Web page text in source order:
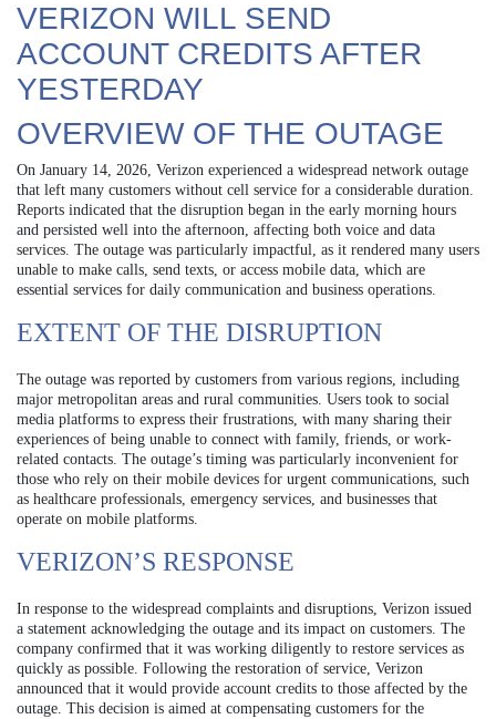
VERIZON WILL SEND
ACCOUNT CREDITS AFTER
YESTERDAY
OVERVIEW OF THE OUTAGE
On January 14, 2026, Verizon experienced a widespread network outage
that left many customers without cell service for a considerable duration.
Reports indicated that the disruption began in the early morning hours
and persisted well into the afternoon, affecting both voice and data
services. The outage was particularly impactful, as it rendered many users
unable to make calls, send texts, or access mobile data, which are
essential services for daily communication and business operations.
EXTENT OF THE DISRUPTION
The outage was reported by customers from various regions, including
major metropolitan areas and rural communities. Users took to social
media platforms to express their frustrations, with many sharing their
experiences of being unable to connect with family, friends, or work-
related contacts. The outage’s timing was particularly inconvenient for
those who rely on their mobile devices for urgent communications, such
as healthcare professionals, emergency services, and businesses that
operate on mobile platforms.
VERIZON’S RESPONSE
In response to the widespread complaints and disruptions, Verizon issued
a statement acknowledging the outage and its impact on customers. The
company confirmed that it was working diligently to restore services as
quickly as possible. Following the restoration of service, Verizon
announced that it would provide account credits to those affected by the
outage. This decision is aimed at compensating customers for the